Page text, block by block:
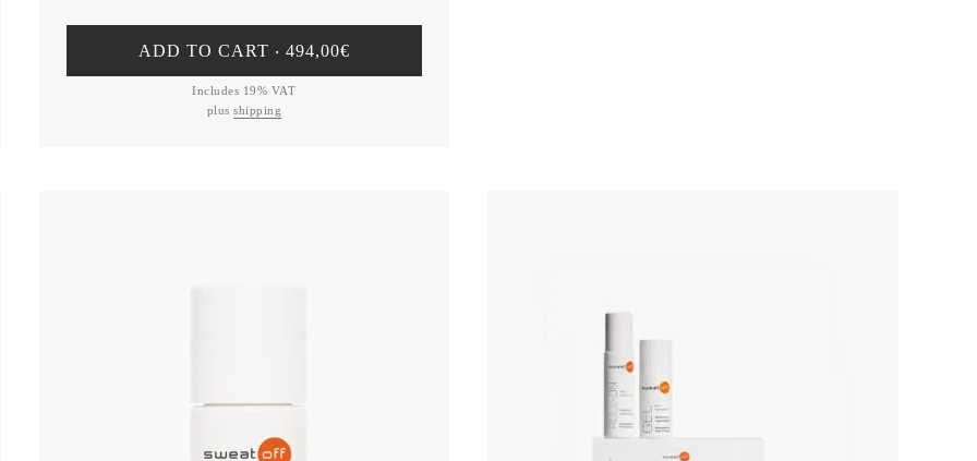
Includes 19% VAT
plusshipping
ADD TO CART ‧ 494,00€